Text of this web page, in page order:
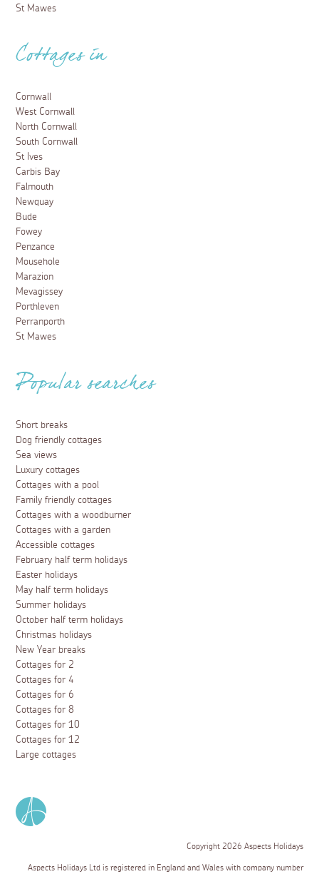
St Mawes
Cottages in
Cornwall
West Cornwall
North Cornwall
South Cornwall
St Ives
Carbis Bay
Falmouth
Newquay
Bude
Fowey
Penzance
Mousehole
Marazion
Mevagissey
Porthleven
Perranporth
St Mawes
Popular searches
Short breaks
Dog friendly cottages
Sea views
Luxury cottages
Cottages with a pool
Family friendly cottages
Cottages with a woodburner
Cottages with a garden
Accessible cottages
February half term holidays
Easter holidays
May half term holidays
Summer holidays
October half term holidays
Christmas holidays
New Year breaks
Cottages for 2
Cottages for 4
Cottages for 6
Cottages for 8
Cottages for 10
Cottages for 12
Large cottages
Copyright 2026 Aspects Holidays
Aspects Holidays Ltd is registered in England and Wales with company number